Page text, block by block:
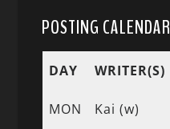
POSTING CALENDAR
DAY WRITER(S)
MON Kai (w)